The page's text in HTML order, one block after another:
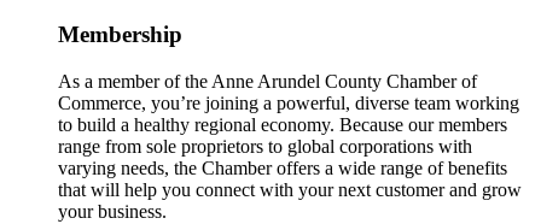
Membership
As a member of the Anne Arundel County Chamber of
Commerce, you’re joining a powerful, diverse team working
to build a healthy regional economy. Because our members
range from sole proprietors to global corporations with
varying needs, the Chamber offers a wide range of benefits
that will help you connect with your next customer and grow
your business.